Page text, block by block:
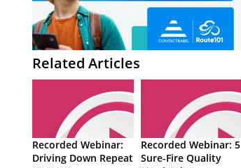
Related Articles
Recorded Webinar:
Driving Down Repeat
Recorded Webinar: 5
Sure-Fire Quality